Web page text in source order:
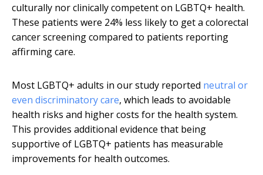
culturally nor clinically competent on LGBTQ+ health.
These patients were 24% less likely to get a colorectal
cancer screening compared to patients reporting
affirming care.
Most LGBTQ+ adults in our study reported neutral or
even discriminatory care, which leads to avoidable
health risks and higher costs for the health system.
This provides additional evidence that being
supportive of LGBTQ+ patients has measurable
improvements for health outcomes.